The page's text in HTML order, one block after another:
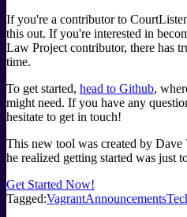
If you're a contributor to
this out. If you're interested in
Law Project contributor, there has
time.
To get started, head to Github,
might need. If you have any
hesitate to get in touch!
This new tool was created by Dave
he realized getting started was just
Get Started Now!
Tagged:VagrantAnnouncements